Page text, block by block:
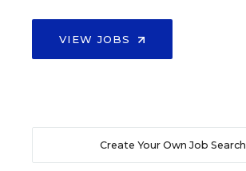
VIEW JOBS
Create Your Own Job Search